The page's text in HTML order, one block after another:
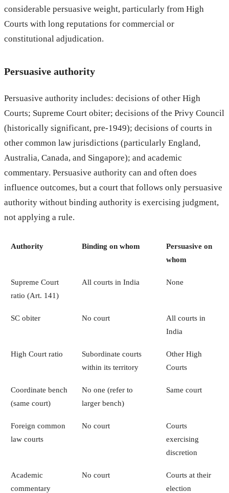
considerable persuasive weight, particularly from High
Courts with long reputations for commercial or
constitutional adjudication.
Persuasive authority
Persuasive authority includes: decisions of other High
Courts; Supreme Court obiter; decisions of the Privy Council
(historically significant, pre-1949); decisions of courts in
other common law jurisdictions (particularly England,
Australia, Canada, and Singapore); and academic
commentary. Persuasive authority can and often does
influence outcomes, but a court that follows only persuasive
authority without binding authority is exercising judgment,
not applying a rule.
Authority Binding on whom
Persuasive on
whom
Supreme Court
ratio (Art. 141)
All courts in India None
SC obiter No court
All courts in
India
High Court ratio
Subordinate courts
within its territory
Other High
Courts
Coordinate bench
(same court)
No one (refer to
larger bench)
Same court
Foreign common
law courts
No court
Courts
exercising
discretion
Academic
commentary
No court
Courts at their
election